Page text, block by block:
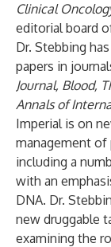
Clinical
editorial board
Dr. Stebbing
papers in
Journal, Blood,
Annals of
Imperial is on
management
including a
with an
DNA. Dr.
new druggable
examining the